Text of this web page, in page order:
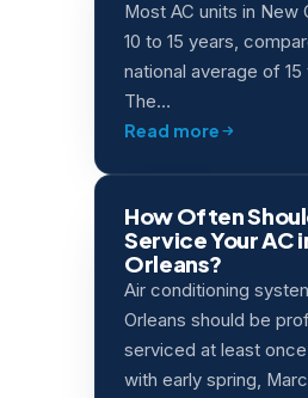
Most AC units in New
10 to 15 years,
national average of
The…
Read more
How Often
Service Your AC
Orleans?
Air conditioning
Orleans should be
serviced at least
with early spring,